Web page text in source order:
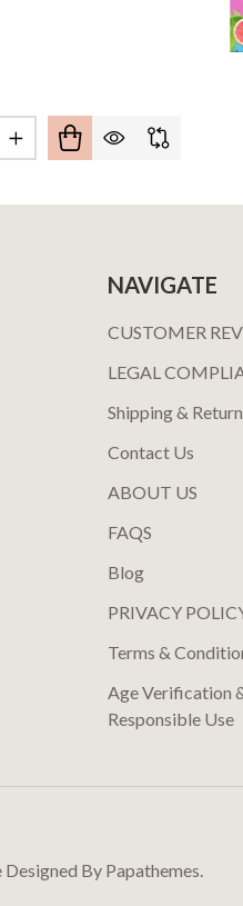
QUANTITY OF BREEZE
INCREASE QUANTITY OF
NAVIGATE
CUSTOMER
LEGAL
Shipping &
Contact Us
ABOUT US
FAQS
Blog
PRIVACY
Terms &
Age Verification
Responsible Use
Designed By Papathemes.